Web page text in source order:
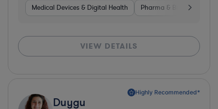
Medical Devices & Digital Health Pharma & Biotech
VIEW DETAILS
Highly Recommended*
Duygu